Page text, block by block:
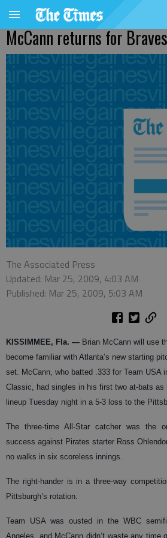
McCann returns for Braves
The Associated Press
Updated: Mar 25, 2009, 4:03 AM
Published: Mar 25, 2009, 5:03 AM
KISSIMMEE, Fla. — Brian McCann will use
become familiar with Atlanta’s new starting
set. McCann, who batted .333 for Team USA
Classic, had singles in his first two at-bats as
lineup Tuesday night in a 5-3 loss to the
The three-time All-Star catcher was the
success against Pirates starter Ross
no walks in six scoreless innings.
The right-hander is in a three-way
Pittsburgh’s rotation.
Team USA was ousted in the WBC
Angeles, and McCann didn’t waste any time